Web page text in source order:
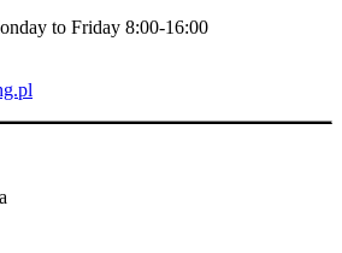
to Friday 8:00-16:00